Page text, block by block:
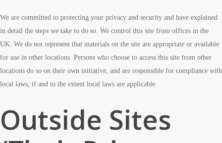
We are committed to protecting your privacy and security and have explained
in detail the steps we take to do so. We control this site from offices in the
UK. We do not represent that materials on the site are appropriate or available
for use in other locations. Persons who choose to access this site from other
locations do so on their own initiative, and are responsible for compliance with
local laws, if and to the extent local laws are applicable.
Outside Sites